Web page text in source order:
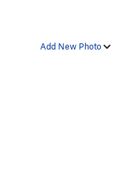
Add New Photo